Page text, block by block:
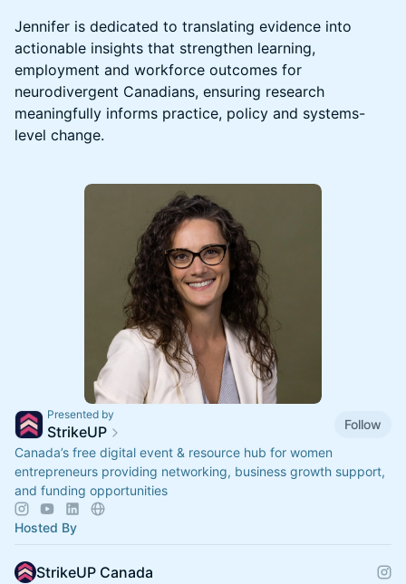
Jennifer is dedicated to translating evidence into
actionable insights that strengthen learning,
employment and workforce outcomes for
neurodivergent Canadians, ensuring research
meaningfully informs practice, policy and systems-
level change.
Presented by
StrikeUP
Follow
Canada’s free digital event & resource hub for women
entrepreneurs providing networking, business growth support,
and funding opportunities
Hosted By
StrikeUP Canada